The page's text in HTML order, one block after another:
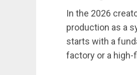
In the 2026
production as a
starts with a
factory or a